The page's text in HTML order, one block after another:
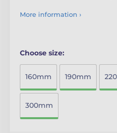
More information ›
Choose size:
160mm 190mm
300mm